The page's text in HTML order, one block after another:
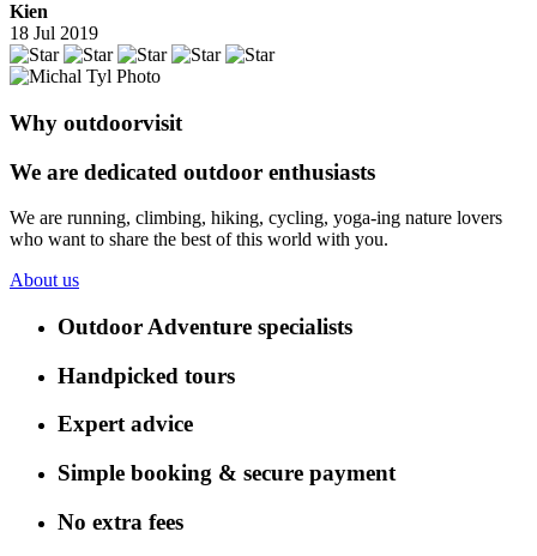
Kien
18 Jul 2019
Why outdoorvisit
We are dedicated outdoor enthusiasts
We are running, climbing, hiking, cycling, yoga-ing nature lovers
who want to share the best of this world with you.
About us
Outdoor Adventure specialists
Handpicked tours
Expert advice
Simple booking & secure payment
No extra fees